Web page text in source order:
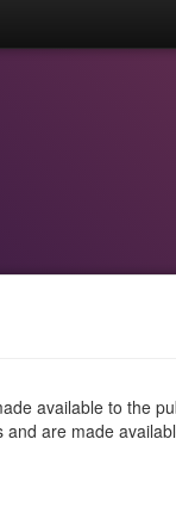
available to the
are made